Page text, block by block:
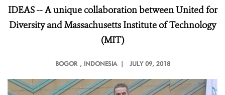
IDEAS -- A unique collaboration between United for
Diversity and Massachusetts Institute of Technology
(MIT)
BOGOR , INDONESIA | JULY 09, 2018